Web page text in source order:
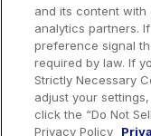
and its content with
analytics partners.
preference signal
required by law. If
Strictly Necessary
adjust your
click the “Do Not
Privacy Policy